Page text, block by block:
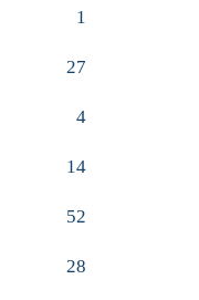
1
27
4
14
52
28